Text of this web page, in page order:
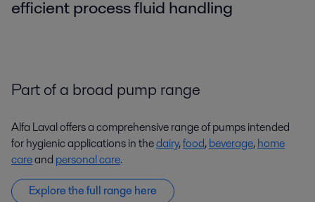
efficient process fluid handling
Part of a broad pump range
Alfa Laval offers a comprehensive range of pumps intended
for hygienic applications in thedairy,food,beverage,home
careand personal care.
Explore the full range here